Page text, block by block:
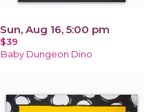
Sun, Aug 16, 5:00 pm
$39
Baby Dungeon Dino